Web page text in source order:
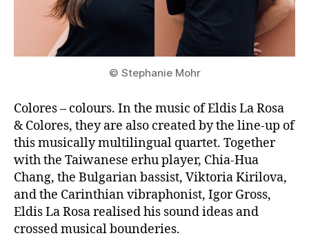
© Stephanie Mohr
Colores – colours. In the music of Eldis La Rosa
& Colores, they are also created by the line-up of
this musically multilingual quartet. Together
with the Taiwanese erhu player, Chia-Hua
Chang, the Bulgarian bassist, Viktoria Kirilova,
and the Carinthian vibraphonist, Igor Gross,
Eldis La Rosa realised his sound ideas and
crossed musical bounderies.